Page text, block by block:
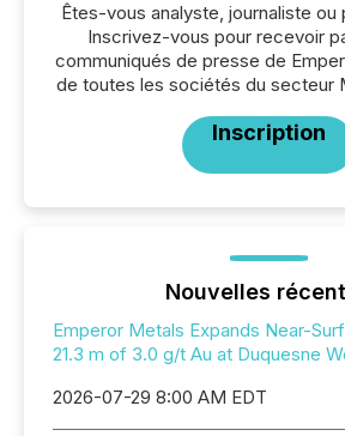
Êtes-vous analyste, journaliste ou
Inscrivez-vous pour recevoir
communiqués de presse de
de toutes les sociétés du secteur
Inscription
Nouvelles
Emperor Metals Expands Near-
21.3 m of 3.0 g/t Au at Duquesne
2026-07-29 8:00 AM EDT